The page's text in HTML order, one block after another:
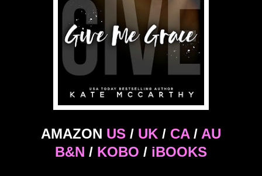
AMAZON US / UK / CA/ AU
B&N / KOBO / iBOOKS